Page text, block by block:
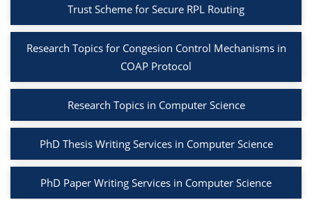
Trust Scheme for Secure RPL Routing
Research Topics for Congesion Control Mechanisms in
COAP Protocol
Research Topics in Computer Science
PhD Thesis Writing Services in Computer Science
PhD Paper Writing Services in Computer Science